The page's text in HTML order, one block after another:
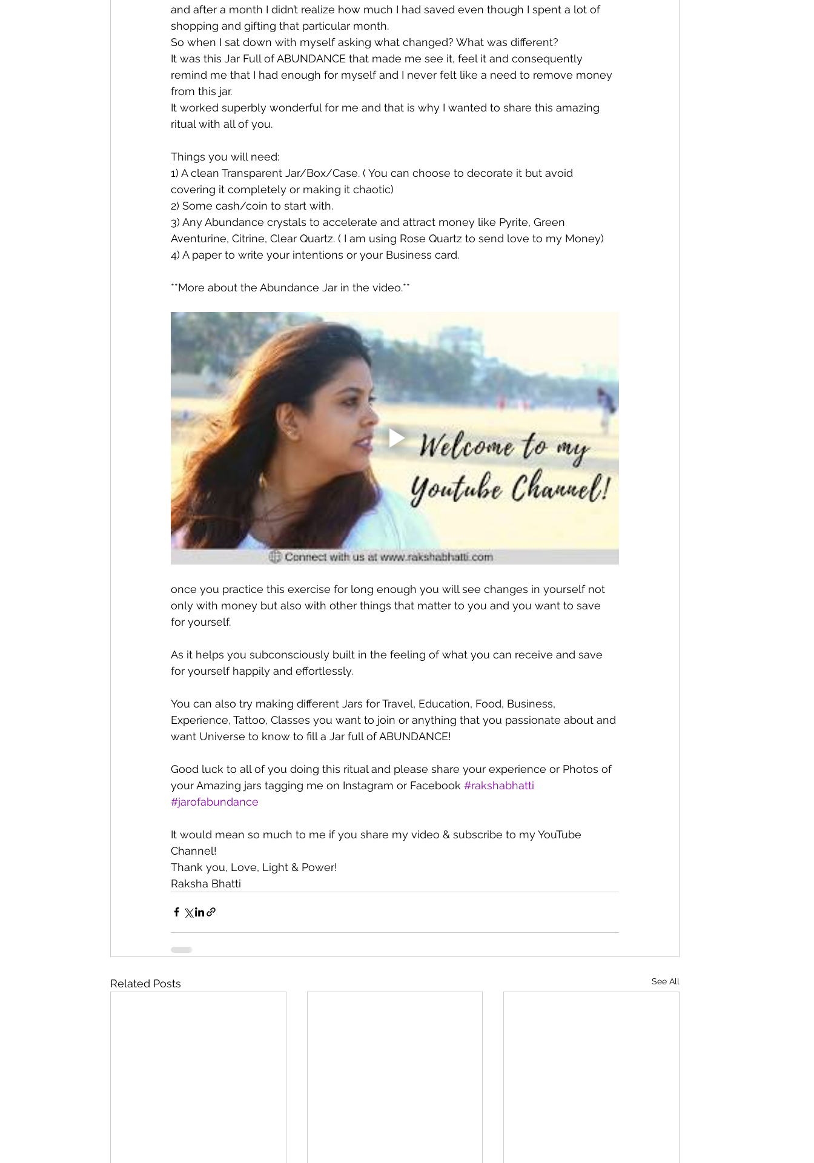
and after a month I didn’t realize how much I had saved even though I spent a lot of
shopping and gifting that particular month.
So when I sat down with myself asking what changed? What was different?
It was this Jar Full of ABUNDANCE that made me see it, feel it and consequently
remind me that I had enough for myself and I never felt like a need to remove money
from this jar.
It worked superbly wonderful for me and that is why I wanted to share this amazing
ritual with all of you.
Things you will need:
1) A clean Transparent Jar/Box/Case. ( You can choose to decorate it but avoid
covering it completely or making it chaotic)
2) Some cash/coin to start with.
3) Any Abundance crystals to accelerate and attract money like Pyrite, Green
Aventurine, Citrine, Clear Quartz. ( I am using Rose Quartz to send love to my Money)
4) A paper to write your intentions or your Business card.
**More about the Abundance Jar in the video.**
once you practice this exercise for long enough you will see changes in yourself not
only with money but also with other things that matter to you and you want to save
for yourself.
As it helps you subconsciously built in the feeling of what you can receive and save
for yourself happily and effortlessly.
You can also try making different Jars for Travel, Education, Food, Business,
Experience, Tattoo, Classes you want to join or anything that you passionate about and
want Universe to know to fill a Jar full of ABUNDANCE!
Good luck to all of you doing this ritual and please share your experience or Photos of
your Amazing jars tagging me on Instagram or Facebook #rakshabhatti
#jarofabundance
It would mean so much to me if you share my video & subscribe to my YouTube
Channel!
Thank you, Love, Light & Power!
Raksha Bhatti
Related Posts See All